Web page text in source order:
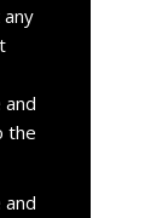
and
the